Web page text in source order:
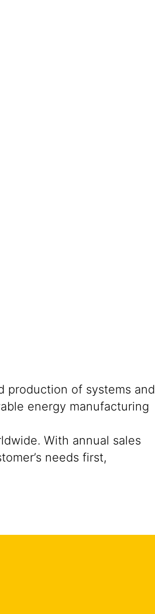
production of systems and
energy manufacturing
With annual sales
needs first,